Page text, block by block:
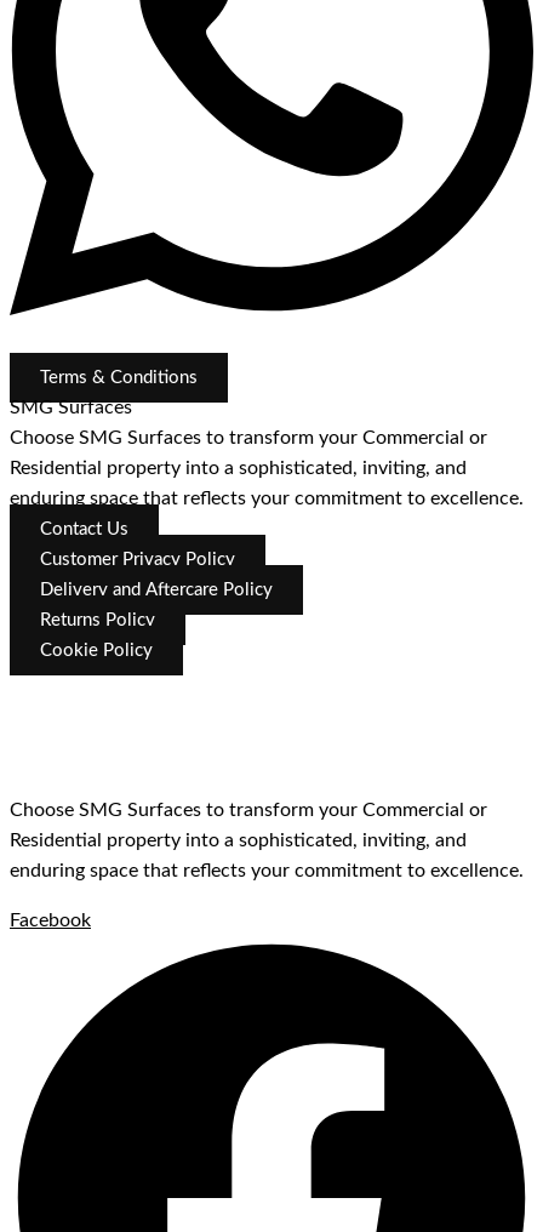
Terms & Conditions
SMG Surfaces
Choose SMG Surfaces to transform your Commercial or
Residential property into a sophisticated, inviting, and
enduring space that reflects your commitment to excellence.
Contact Us
Customer Privacy Policy
Delivery and Aftercare Policy
Returns Policy
Cookie Policy
Choose SMG Surfaces to transform your Commercial or
Residential property into a sophisticated, inviting, and
enduring space that reflects your commitment to excellence.
Facebook